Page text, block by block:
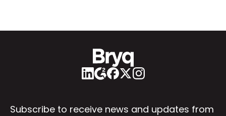
Subscribe to receive news and updates from